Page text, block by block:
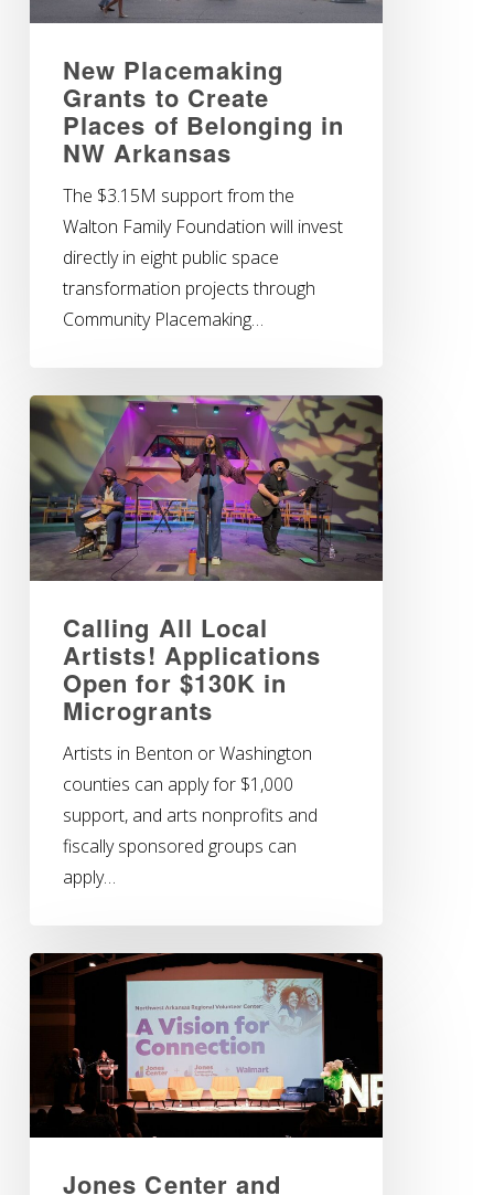
New Placemaking
Grants to Create
Places of Belonging in
NW Arkansas
The $3.15M support from the
Walton Family Foundation will invest
directly in eight public space
transformation projects through
Community Placemaking…
Calling All Local
Artists! Applications
Open for $130K in
Microgrants
Artists in Benton or Washington
counties can apply for $1,000
support, and arts nonprofits and
fiscally sponsored groups can
apply…
Jones Center and